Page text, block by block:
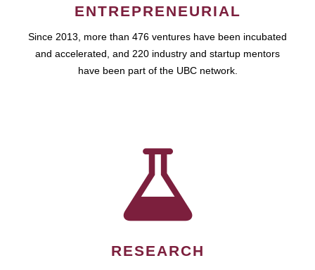
ENTREPRENEURIAL
Since 2013, more than 476 ventures have been incubated
and accelerated, and 220 industry and startup mentors
have been part of the UBC network.
RESEARCH